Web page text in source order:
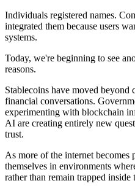
Individuals registered names.
integrated them because users
systems.
Today, we're beginning to see
reasons.
Stablecoins have moved beyond
financial conversations.
experimenting with blockchain
AI are creating entirely new
trust.
As more of the internet
themselves in environments
rather than remain trapped inside